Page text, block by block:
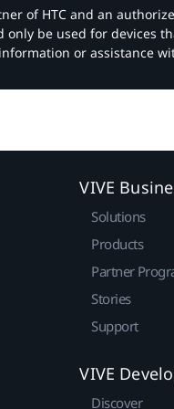
of HTC and an
be used for devices
or assistance
VIVE
Solutions
Products
Partner
Stories
Support
VIVE
Discover